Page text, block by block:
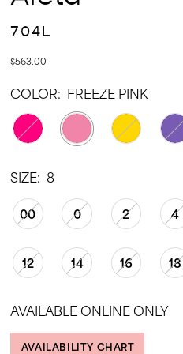
704L
$563.00
COLOR: FREEZE PINK
SIZE: 8
00 0 2 4
12 14 16 18
AVAILABLE ONLINE ONLY
AVAILABILITY CHART